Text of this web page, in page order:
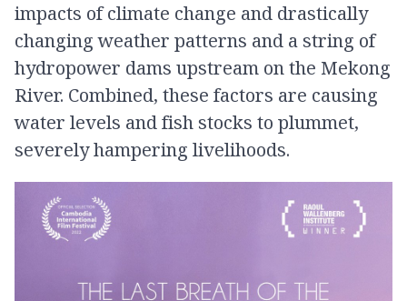
impacts of climate change and drastically
changing weather patterns and a string of
hydropower dams upstream on the Mekong
River. Combined, these factors are causing
water levels and fish stocks to plummet,
severely hampering livelihoods.